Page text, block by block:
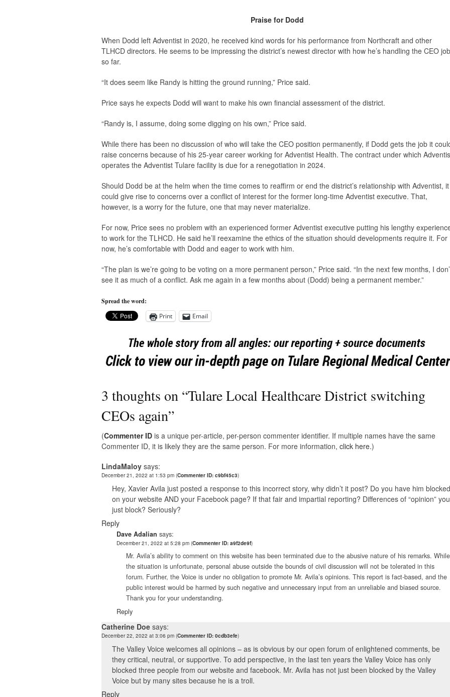
Praise for Dodd
When Dodd left Adventist in 2020, he received kind words for his performance from Northcraft and other
TLHCD directors. He seems to be impressing the district’s newest director with how he’s handling the CEO job
so far.
“It does seem like Randy is hitting the ground running,” Price said.
Price says he expects Dodd will want to make his own financial assessment of the district.
“Randy is, I assume, doing some digging on his own,” Price said.
While there has been no discussion of who will take the CEO position permanently, if Dodd gets the job it
raise concerns because of his 25-year career working for Adventist Health. The contract under which
operates the Adventist Tulare facility is due for a renegotiation in 2024.
Should Dodd be at the helm when the time comes to reaffirm or end the district’s relationship with Adventist, it
could give rise to concerns over a conflict of interest for the former long-time Adventist executive. That,
however, is a worry for the future, one that may never materialize.
For now, Price sees no problem with an experienced former Adventist executive putting his lengthy
to work for the TLHCD. He said he’ll reexamine the ethics of the situation should developments require it. For
now, he’s comfortable with Dodd and eager to work with him.
“The plan is we’re going to be voting on a more permanent person,” Price said. “In the next few months, I
see it as much of a conflict. Ask me again in a few months about (Dodd) being a permanent member.”
Spread the word:
Print
Email
3 thoughts on “Tulare Local Healthcare District switching
CEOs again”
(Commenter ID is a unique per-article, per-person commenter identifier. If multiple names have the same
Commenter ID, it is likely they are the same person. For more information, click here.)
LindaMaloy says:
December 21, 2022 at 1:53 pm (Commenter ID: c9bf45c3)
Hey, Xavier Avila just posted a response to this incorrect story, why didn’t it post? Do you have him blocked
on your website AND your Facebook page? If that fair and impartial reporting? Differences of “opinion” you
just block? Seriously?
Reply
Dave Adalian says:
December 21, 2022 at 5:28 pm (Commenter ID: a9f2de9f)
Mr. Avila’s ability to comment on this website has been terminated due to the abusive nature of his remarks. While
the situation is unfortunate, personal abuse outside the bounds of civil discussion will not be tolerated in this
forum. Further, the Voice is under no obligation to promote Mr. Avila’s opinions. This report is fact-based, and the
public interest would be harmed by such negative and unnecessary input from an unreliable and biased source.
Thank you for your understanding.
Reply
Catherine Doe says:
December 22, 2022 at 3:06 pm (Commenter ID: 0cdb3efe)
The Valley Voice welcomes all opinions – as is obvious by our open forum of enlightened comments, be
they critical, neutral, or supportive. To add perspective, in the last ten years the Valley Voice has only
blocked three people from our website and facebook. Mr. Avila has not just been blocked by the Valley
Voice but by many sites because he is a troll.
Reply